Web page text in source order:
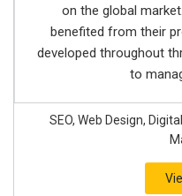
on the global
benefited from their
developed throughout
to
SEO, Web Design,